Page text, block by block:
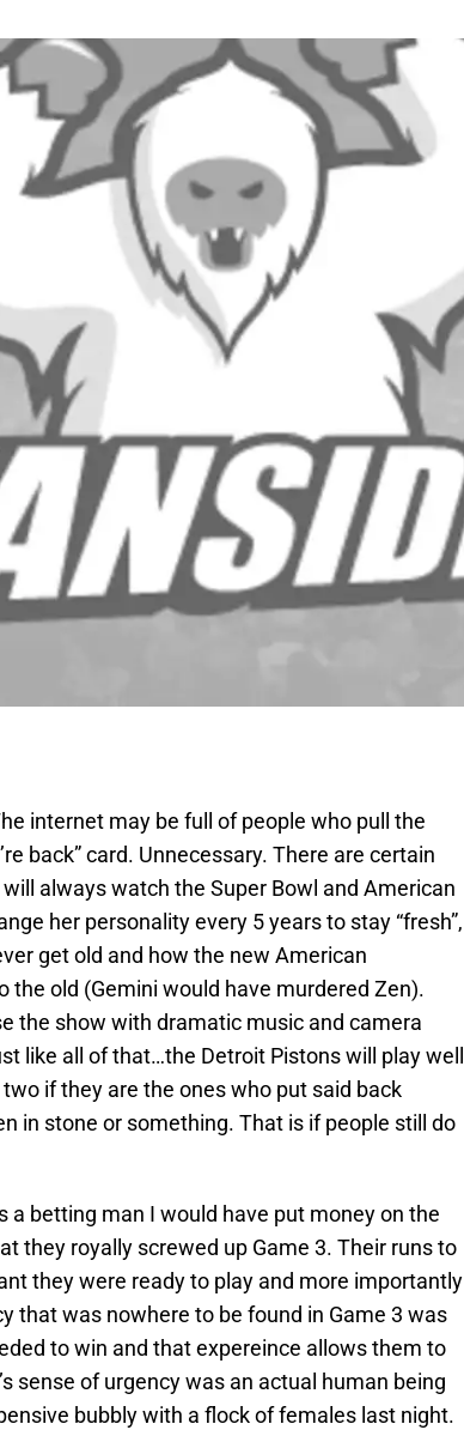
internet may be full of people who pull the
back” card. Unnecessary. There are certain
always watch the Super Bowl and American
her personality every 5 years to stay “fresh”,
get old and how the new American
the old (Gemini would have murdered Zen).
the show with dramatic music and camera
like all of that…the Detroit Pistons will play well
if they are the ones who put said back
in stone or something. That is if people still do
a betting man I would have put money on the
they royally screwed up Game 3. Their runs to
they were ready to play and more importantly
that was nowhere to be found in Game 3 was
to win and that expereince allows them to
sense of urgency was an actual human being
bubbly with a flock of females last night.